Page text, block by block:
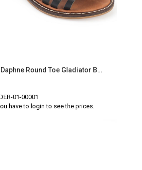
Capone Daphne Round Toe Gladiator Band Woman Leather Sandals
01-00001
have to login to see the prices.